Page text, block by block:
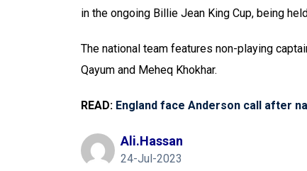
in the ongoing Billie Jean King Cup, being
The national team features non-playing
Qayum and Meheq Khokhar.
READ: England face Anderson call after
Ali.hassan
24-Jul-2023